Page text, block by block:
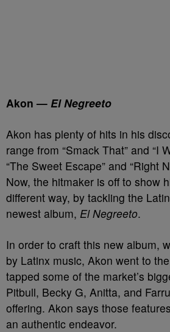
Akon — El Negreeto
Akon has plenty of hits in his
range from “Smack That” and “I
“The Sweet Escape” and “Right
Now, the hitmaker is off to show
different way, by tackling the
newest album, El Negreeto.
In order to craft this new album,
by Latinx music, Akon went to
tapped some of the market’s
Pitbull, Becky G, Anitta, and
offering. Akon says those
an authentic endeavor.